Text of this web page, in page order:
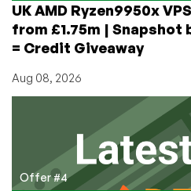
UK AMD Ryzen9950x
from £1.75m | Snapshot
= Credit Giveaway
Aug 08, 2026
Offer #4